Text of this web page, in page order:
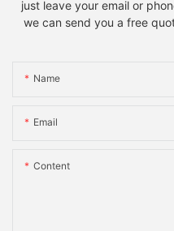
just leave your email or
we can send you a free
Name
Email
Content